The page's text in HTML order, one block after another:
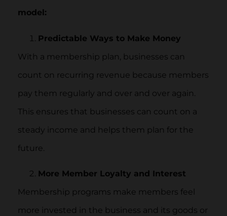
model:
Predictable Ways to Make Money
With a membership plan, businesses can
count on recurring revenue because members
pay them regularly and over and over again.
This ensures that businesses can count on a
steady income and helps them plan for the
future.
More Member Loyalty and Interest
Membership programs make members feel
more invested in the business and its goods or